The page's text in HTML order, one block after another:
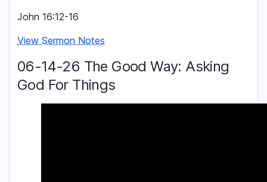
John 16:12-16
View Sermon Notes
06-14-26 The Good Way: Asking
God For Things